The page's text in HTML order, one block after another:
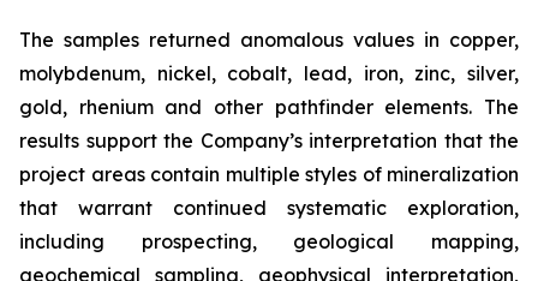
The samples returned anomalous values in copper,
molybdenum, nickel, cobalt, lead, iron, zinc, silver,
gold, rhenium and other pathfinder elements. The
results support the Company’s interpretation that the
project areas contain multiple styles of mineralization
that warrant continued systematic exploration,
including prospecting, geological mapping,
geochemical sampling, geophysical interpretation,